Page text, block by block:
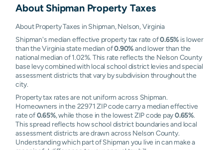
About ShipmanProperty Taxes
About Property Taxes in Shipman, Nelson, Virginia
Shipman's median effective property tax rate of0.65% is lower
than the Virginia state median of0.90%and lower than the
national median of 1.02%. This rate reflects the Nelson County
base levy combined with local school district levies and special
assessment districts that vary by subdivision throughout the
city.
Property tax rates are not uniform across Shipman.
Homeowners in the 22971 ZIP code carry a median effective
rate of0.65%, while those in the lowest ZIP code pay0.65%.
This spread reflects how school district boundaries and local
assessment districts are drawn across Nelson County.
Understanding which part of Shipman you live in can make a